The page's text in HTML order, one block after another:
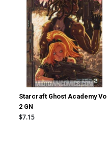
Starcraft Ghost Academy Vol
2 GN
$7.15